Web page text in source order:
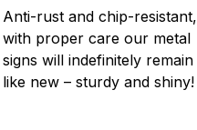
Anti-rust and chip-resistant,
with proper care our metal
signs will indefinitely remain
like new – sturdy and shiny!